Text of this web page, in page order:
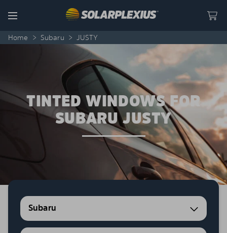
Menu
Home > Subaru > JUSTY
TINTED WINDOWS FOR
SUBARU JUSTY
Subaru